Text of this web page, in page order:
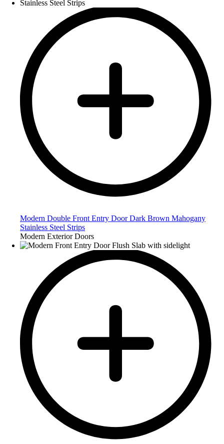
Modern Double Front Entry Door Dark Brown Mahogany
Stainless Steel Strips
Modern Exterior Doors